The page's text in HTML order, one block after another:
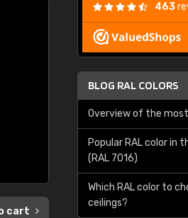
cart
463
BLOG RAL COLORS
Overview of the most
Popular RAL color in
(RAL 7016)
Which RAL color to
ceilings?